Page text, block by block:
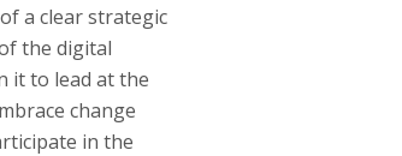
a clear strategic
the digital
it to lead at the
change
in the